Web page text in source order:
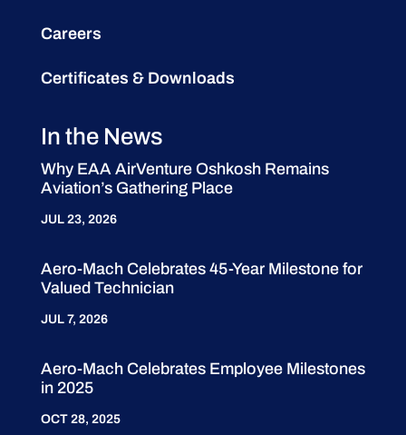
Careers
Certificates & Downloads
In the News
Why EAA AirVenture Oshkosh Remains
Aviation’s Gathering Place
JUL 23, 2026
Aero-Mach Celebrates 45-Year Milestone for
Valued Technician
JUL 7, 2026
Aero-Mach Celebrates Employee Milestones
in 2025
OCT 28, 2025